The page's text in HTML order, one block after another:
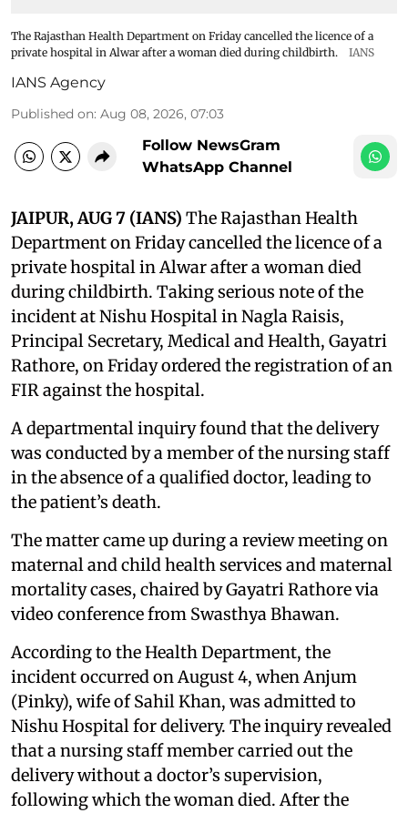
The Rajasthan Health Department on Friday cancelled the licence of a
private hospital in Alwar after a woman died during childbirth.
IANS
IANS Agency
Published on: Aug 08, 2026, 07:03
Follow NewsGram
WhatsApp Channel
JAIPUR, AUG 7 (IANS) The Rajasthan Health
Department on Friday cancelled the licence of a
private hospital in Alwar after a woman died
during childbirth. Taking serious note of the
incident at Nishu Hospital in Nagla Raisis,
Principal Secretary, Medical and Health, Gayatri
Rathore, on Friday ordered the registration of an
FIR against the hospital.
A departmental inquiry found that the delivery
was conducted by a member of the nursing staff
in the absence of a qualified doctor, leading to
the patient’s death.
The matter came up during a review meeting on
maternal and child health services and maternal
mortality cases, chaired by Gayatri Rathore via
video conference from Swasthya Bhawan.
According to the Health Department, the
incident occurred on August 4, when Anjum
(Pinky), wife of Sahil Khan, was admitted to
Nishu Hospital for delivery. The inquiry revealed
that a nursing staff member carried out the
delivery without a doctor’s supervision,
following which the woman died. After the